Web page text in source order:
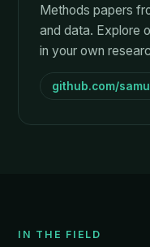
Methods papers
and data. Explore
in your own
github.com/
IN THE FIELD